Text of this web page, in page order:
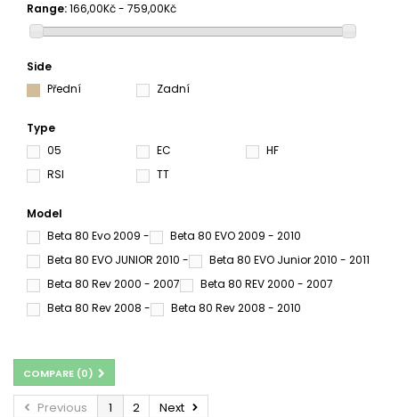
Range:166,00Kč - 759,00Kč
Side
Přední
Zadní
Type
05
EC
HF
RSI
TT
Model
Beta 80 Evo 2009 -
Beta 80 EVO 2009 - 2010
Beta 80 EVO JUNIOR 2010 -
Beta 80 EVO Junior 2010 - 2011
Beta 80 Rev 2000 - 2007
Beta 80 REV 2000 - 2007
Beta 80 Rev 2008 -
Beta 80 Rev 2008 - 2010
COMPARE (0)
Previous 1 2 Next